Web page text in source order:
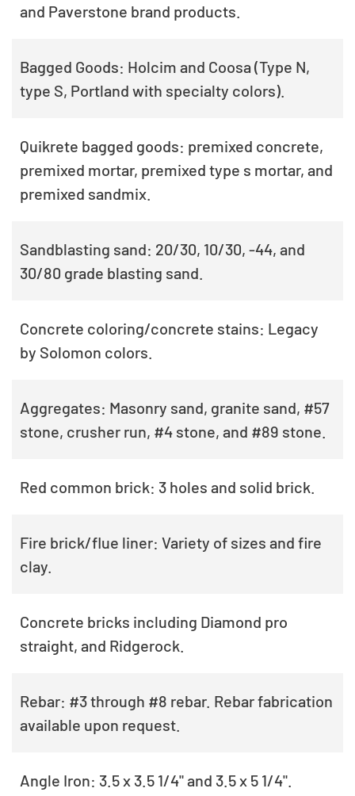
and Paverstone brand products.
Bagged Goods: Holcim and Coosa (Type N,
type S, Portland with specialty colors).
Quikrete bagged goods: premixed concrete,
premixed mortar, premixed type s mortar, and
premixed sandmix.
Sandblasting sand: 20/30, 10/30, -44, and
30/80 grade blasting sand.
Concrete coloring/concrete stains: Legacy
by Solomon colors.
Aggregates: Masonry sand, granite sand, #57
stone, crusher run, #4 stone, and #89 stone.
Red common brick: 3 holes and solid brick.
Fire brick/flue liner: Variety of sizes and fire
clay.
Concrete bricks including Diamond pro
straight, and Ridgerock.
Rebar: #3 through #8 rebar. Rebar fabrication
available upon request.
Angle Iron: 3.5 x 3.5 1/4" and 3.5 x 5 1/4".